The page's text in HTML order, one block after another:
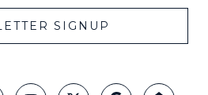
SIGNUP